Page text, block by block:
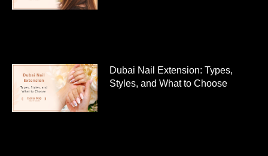
Dubai Nail Extension: Types,
Styles, and What to Choose